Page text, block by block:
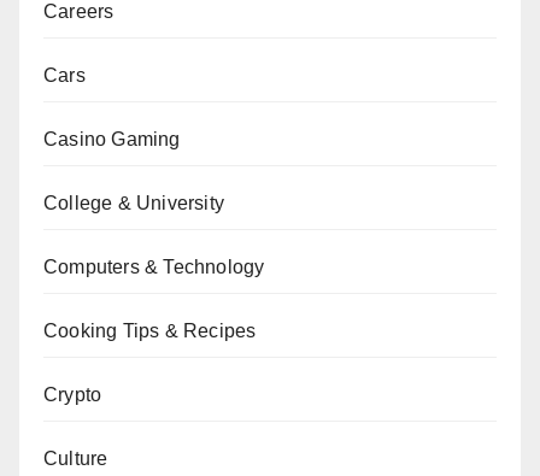
Careers
Cars
Casino Gaming
College & University
Computers & Technology
Cooking Tips & Recipes
Crypto
Culture